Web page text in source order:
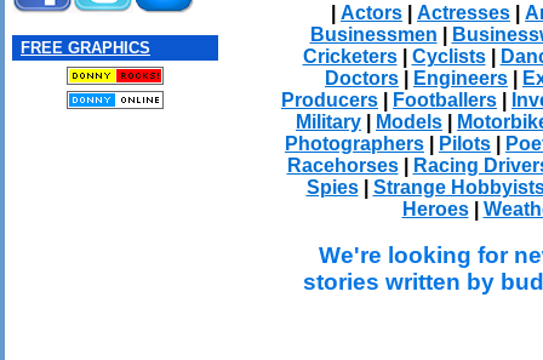
FREE GRAPHICS
Actors Actresses
Businessmen
Cricketers| Cyclists|
Doctors
Engineers
Producers
Footballers
Military
Models
Photographers
Pilots
Racehorses|
Racing
Spies| Strange
Heroes|
We're looking for
stories written by